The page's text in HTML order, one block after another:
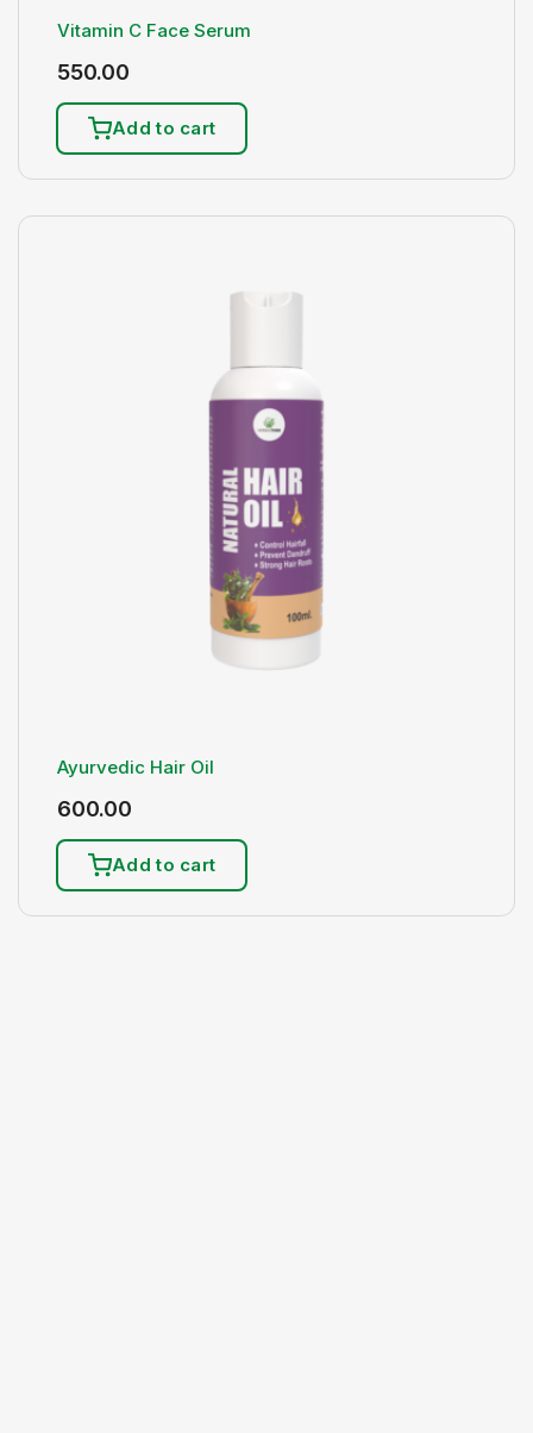
Vitamin C Face Serum
550.00
Add to cart
Ayurvedic Hair Oil
600.00
Add to cart